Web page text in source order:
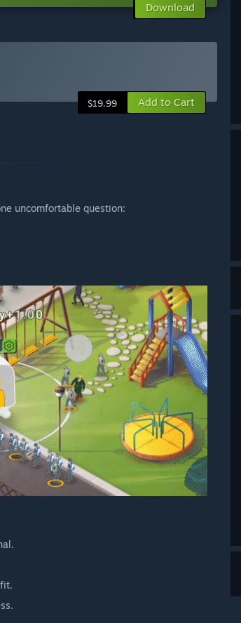
Download
$19.99 Add to Cart
uncomfortable question: